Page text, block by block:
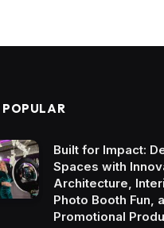
Built for Impact:
Spaces with
Architecture,
Photo Booth Fun,
Promotional